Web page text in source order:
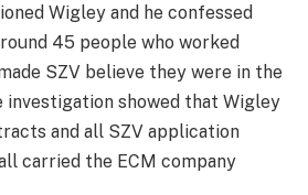
Wigley and he confessed
45 people who worked
SZV believe they were in the
investigation showed that Wigley
and all SZV application
carried the ECM company